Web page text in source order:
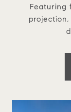
Featuring